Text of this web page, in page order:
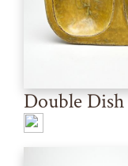
Double Dish